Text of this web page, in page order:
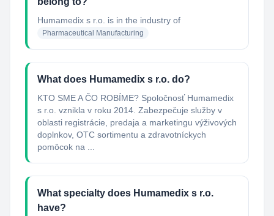
Humamedix s r.o. is in the industry of
Pharmaceutical Manufacturing
What does Humamedix s r.o. do?
KTO SME A ČO ROBÍME? Spoločnosť Humamedix
s r.o. vznikla v roku 2014. Zabezpečuje služby v
oblasti registrácie, predaja a marketingu výživových
doplnkov, OTC sortimentu a zdravotníckych
pomôcok na ...
What specialty does Humamedix s r.o.
have?